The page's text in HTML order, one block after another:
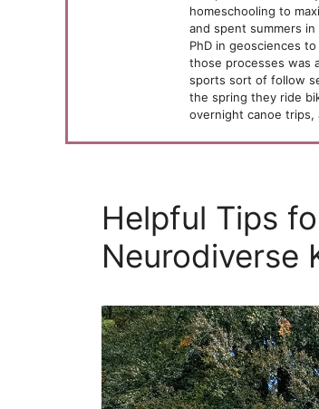
homeschooling to
and spent summers
PhD in geosciences
those processes was
sports sort of follow
the spring they ride
overnight canoe trips,
Helpful Tips
Neurodiverse